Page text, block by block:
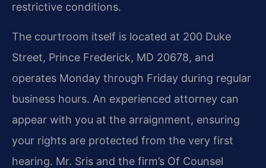
restrictive conditions.
The courtroom itself is located at 200 Duke
Street, Prince Frederick, MD 20678, and
operates Monday through Friday during regular
business hours. An experienced attorney can
appear with you at the arraignment, ensuring
your rights are protected from the very first
hearing. Mr. Sris and the firm’s Of Counsel